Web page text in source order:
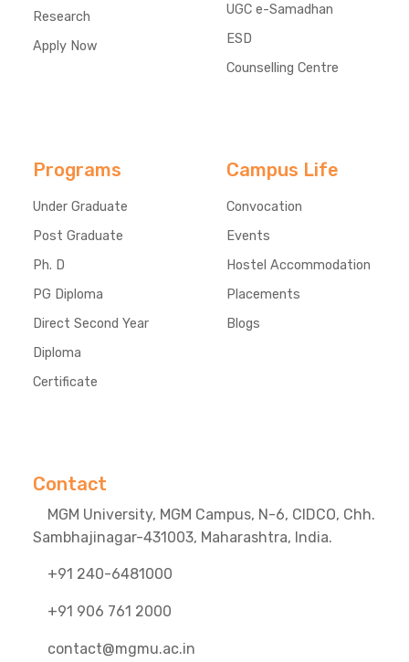
Research
Apply Now
UGC e-Samadhan
ESD
Counselling Centre
Programs
Under Graduate
Post Graduate
Ph. D
PG Diploma
Direct Second Year
Diploma
Certificate
Campus Life
Convocation
Events
Hostel Accommodation
Placements
Blogs
Contact
MGM University, MGM Campus, N-6, CIDCO, Chh.
Sambhajinagar-431003, Maharashtra, India.
+91 240-6481000
+91 906 761 2000
contact@mgmu.ac.in